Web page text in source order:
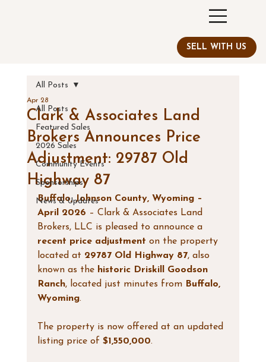
All Posts
Featured Sales
2026 Sales
Community Events
Sponsorships
News & Updates
All Posts
Clark & Associates Land
Brokers Announces Price
Adjustment: 29787 Old
Highway 87
Apr 28
Buffalo, Johnson County, Wyoming –
April 2026 – Clark & Associates Land
Brokers, LLC is pleased to announce a
recent price adjustment on the property
located at 29787 Old Highway 87, also
known as the historic Driskill Goodson
Ranch, located just minutes from Buffalo,
Wyoming.
The property is now offered at an updated
listing price of $1,550,000.